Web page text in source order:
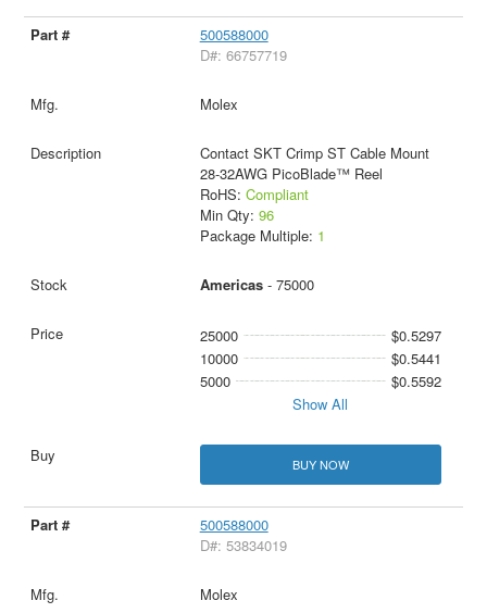
500588000
D#: 66757719
Molex
Contact SKT Crimp ST Cable Mount
28-32AWG PicoBlade™ Reel
RoHS: Compliant
Min Qty: 96
Package Multiple: 1
Americas- 75000
25000
$0.5297
10000
$0.5441
5000
$0.5592
Show All
BUY NOW
500588000
D#: 53834019
Molex